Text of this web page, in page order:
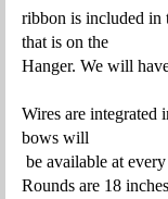
ribbon is included in
that is on the
Hanger. We will
Wires are integrated
bows will
be available at
Rounds are 18 inches